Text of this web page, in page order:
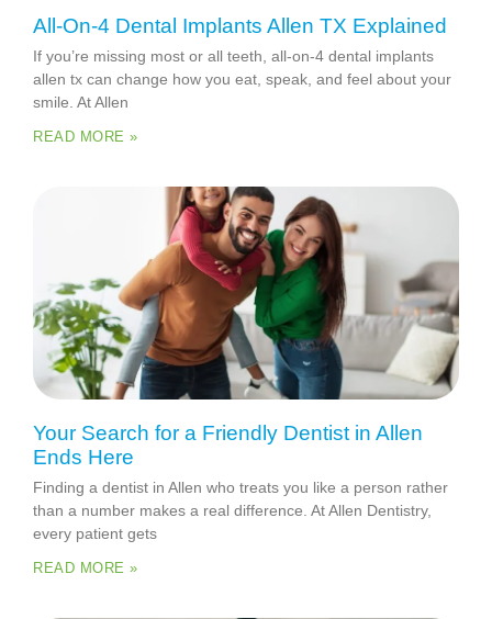
All-On-4 Dental Implants Allen TX Explained
If you’re missing most or all teeth, all-on-4 dental implants
allen tx can change how you eat, speak, and feel about your
smile. At Allen
READ MORE »
Your Search for a Friendly Dentist in Allen
Ends Here
Finding a dentist in Allen who treats you like a person rather
than a number makes a real difference. At Allen Dentistry,
every patient gets
READ MORE »